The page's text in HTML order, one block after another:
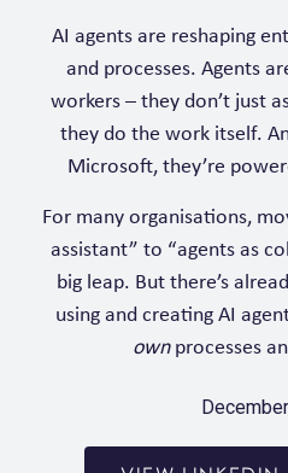
AI agents are reshaping
and processes. Agents
workers – they don’t just
they do the work itself.
Microsoft, they’re
For many organisations,
assistant” to “agents as
big leap. But there’s
using and creating AI
ownprocesses